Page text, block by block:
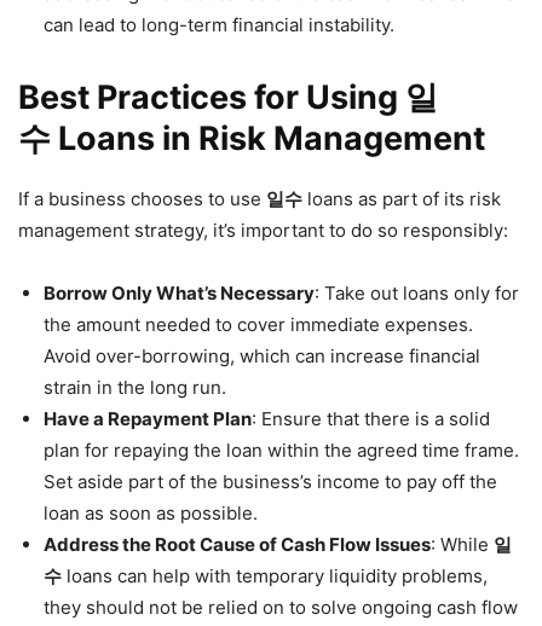
can lead to long-term financial instability.
Best Practices for Using 일
수 Loans in Risk Management
If a business chooses to use 일수 loans as part of its risk
management strategy, it’s important to do so responsibly:
Borrow Only What’s Necessary: Take out loans only for
the amount needed to cover immediate expenses.
Avoid over-borrowing, which can increase financial
strain in the long run.
Have a Repayment Plan: Ensure that there is a solid
plan for repaying the loan within the agreed time frame.
Set aside part of the business’s income to pay off the
loan as soon as possible.
Address the Root Cause of Cash Flow Issues: While 일
수 loans can help with temporary liquidity problems,
they should not be relied on to solve ongoing cash flow